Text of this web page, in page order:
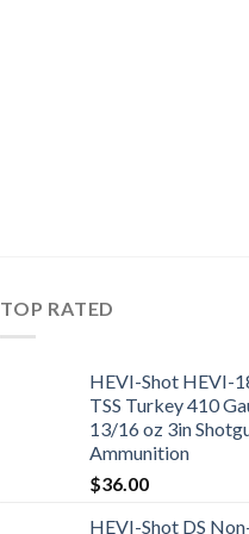
TOP RATED
HEVI-Shot HEVI-
TSS Turkey 410
13/16 oz 3in
Ammunition
$36.00
HEVI-Shot DS